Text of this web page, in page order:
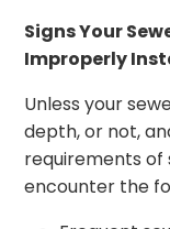
Signs Your
Improperly
Unless your
depth, or not,
requirements of
encounter the